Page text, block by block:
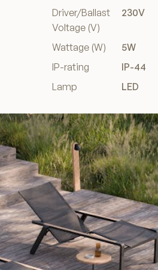
Driver/Ballast
Voltage (V)
230V
Wattage (W)
5W
IP-rating
IP-44
Lamp
LED